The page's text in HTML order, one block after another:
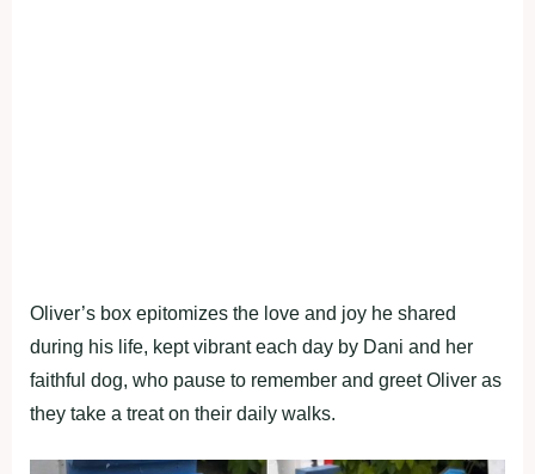
Oliver’s box epitomizes the love and joy he shared
during his life, kept vibrant each day by Dani and her
faithful dog, who pause to remember and greet Oliver as
they take a treat on their daily walks.